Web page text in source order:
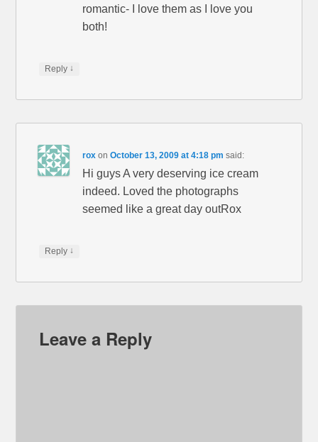
romantic- I love them as I love you
both!
Reply ↓
rox onOctober 13, 2009 at 4:18 pm said:
Hi guys A very deserving ice cream
indeed. Loved the photographs
seemed like a great day outRox
Reply ↓
Leave a Reply